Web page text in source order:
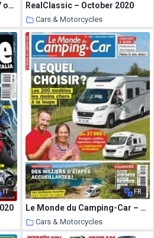
AutoWeek Netherlands – 07 oktober 2020 RealClassic – October 2020
Cars & Motorcycles
22 October 2020
IT FR
Le Monde du Camping-Car – novembre 2020
Cars & Motorcycles